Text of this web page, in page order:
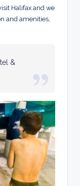
Halifax and we
and amenities,
&